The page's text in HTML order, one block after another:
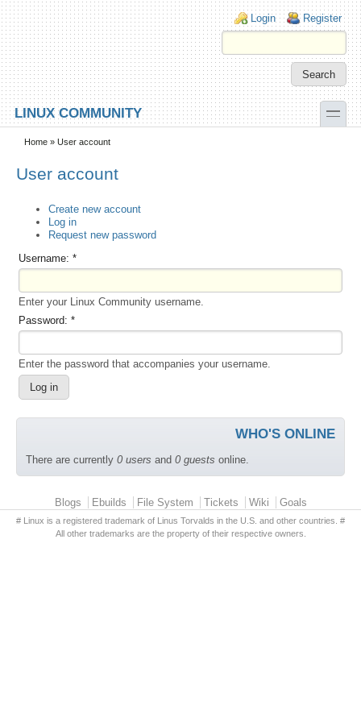
Skip to main content
Skip to search
Login links
Login Register
LINUX COMMUNITY toggle
Secondary menu
Home » User account
User account
Create new account
Log in
Request new password
Username: *
Enter your Linux Community username.
Password: *
Enter the password that accompanies your username.
WHO'S ONLINE
There are currently 0 users and 0 guests online.
Primary menuBlogs Ebuilds File System Tickets Wiki Goals
# Linux is a registered trademark of Linus Torvalds in the U.S. and other countries. #
All other trademarks are the property of their respective owners.